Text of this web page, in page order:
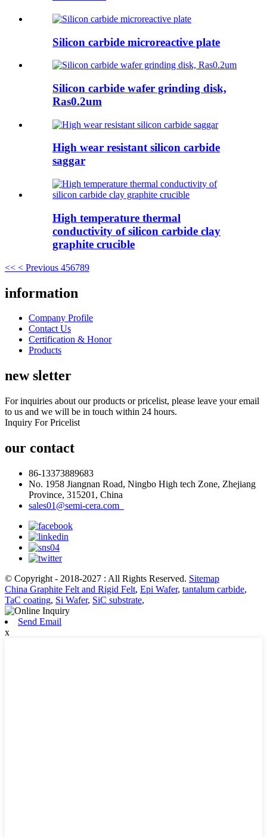
Silicon carbide microreactive plate
Silicon carbide wafer grinding disk,
Ras0.2um
High wear resistant silicon carbide
saggar
High temperature thermal
conductivity of silicon carbide clay
graphite crucible
<< < Previous 456789
information
Company Profile
Contact Us
Certification & Honor
Products
new sletter
For inquiries about our products or pricelist, please leave your email
to us and we will be in touch within 24 hours.
Inquiry For Pricelist
our contact
86-13373889683
No. 1958 Jiangnan Road, Ningbo High tech Zone, Zhejiang
Province, 315201, China
sales01@semi-cera.com
© Copyright - 2018-2027 : All Rights Reserved. Sitemap
China Graphite Felt and Rigid Felt, Epi Wafer, tantalum carbide,
TaC coating, Si Wafer, SiC substrate,
Send Email
x